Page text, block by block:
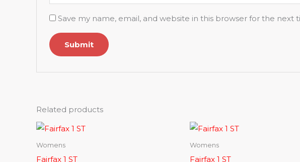
Save my name, email, and website in this browser for the next
Related products
Womens
Fairfax 1 ST
Womens
Fairfax 1 ST